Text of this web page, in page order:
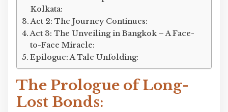
Kolkata:
Act 2: The Journey Continues:
Act 3: The Unveiling in Bangkok – A Face-
to-Face Miracle:
Epilogue: A Tale Unfolding:
The Prologue of Long-
Lost Bonds: